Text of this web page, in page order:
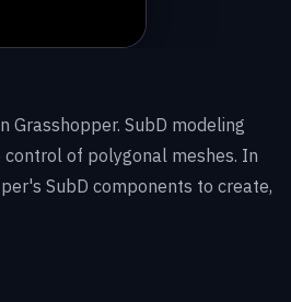
Grasshopper. SubD modeling
of polygonal meshes. In
SubD components to create,